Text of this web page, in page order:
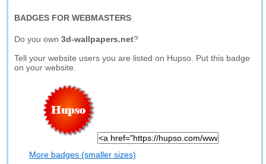
BADGES FOR WEBMASTERS
Do you own3d-wallpapers.net?
Tell your website users you are listed on Hupso. Put this badge
on your website.
More badges (smaller sizes)